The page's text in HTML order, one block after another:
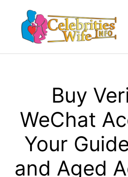
content
Buy
WeChat
Your
and Aged